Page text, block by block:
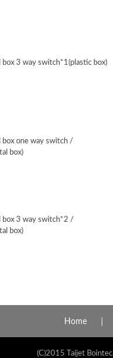
box 3 way switch*1(plastic box)
box one way switch /
box)
box 3 way switch*2 /
box)
Home
(C)2015 Taijet